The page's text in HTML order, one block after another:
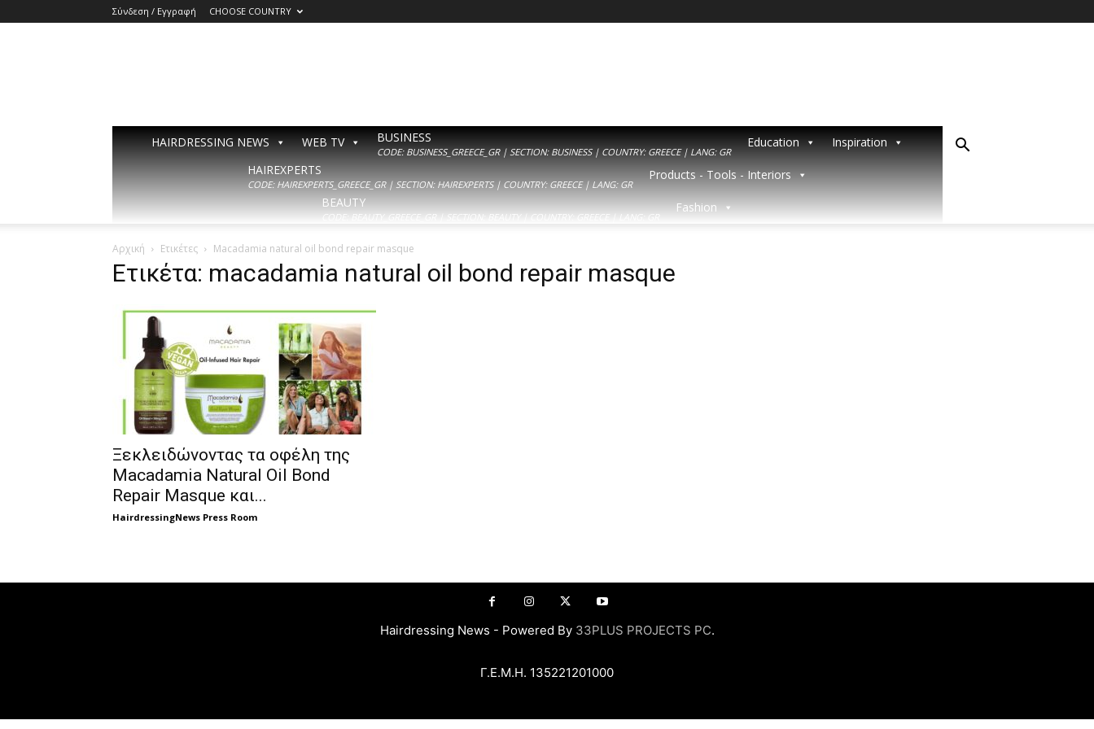
Σύνδεση / Εγγραφή CHOOSE COUNTRY
HAIRDRESSING NEWS WEB TV BUSINESS
CODE: BUSINESS_GREECE_GR | SECTION: BUSINESS | COUNTRY: GREECE | LANG: GR
Education
Inspiration
HAIREXPERTS
CODE: HAIREXPERTS_GREECE_GR | SECTION: HAIREXPERTS | COUNTRY: GREECE | LANG: GR
Products - Tools - Interiors
BEAUTY
CODE: BEAUTY_GREECE_GR | SECTION: BEAUTY | COUNTRY: GREECE | LANG: GR
Fashion
Αρχική Ετικέτες Macadamia natural oil bond repair masque
Ετικέτα: macadamia natural oil bond repair masque
Ξεκλειδώνοντας τα οφέλη της
Macadamia Natural Oil Bond
Repair Masque και...
HairdressingNews Press Room
Hairdressing News - Powered By 33PLUS PROJECTS PC.
Γ.Ε.Μ.Η. 135221201000